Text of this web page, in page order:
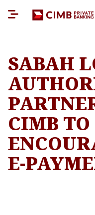
SABAH
CIMB TO
E-